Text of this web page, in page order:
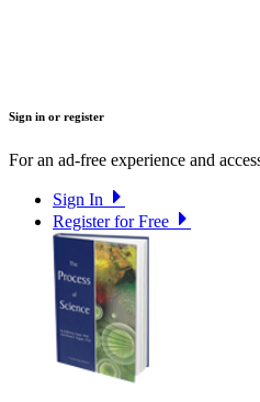
Sign in or register
For an ad-free experience and
Sign In
Register for Free